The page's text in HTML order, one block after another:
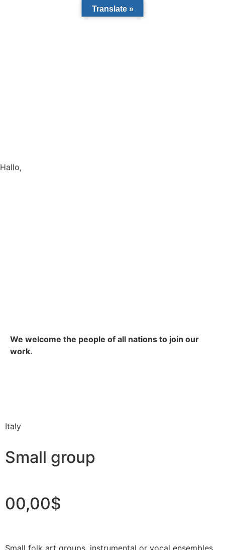
Hallo,
We welcome the people of all nations to join our
work.
Italy
Small group
00,00$
Translate »